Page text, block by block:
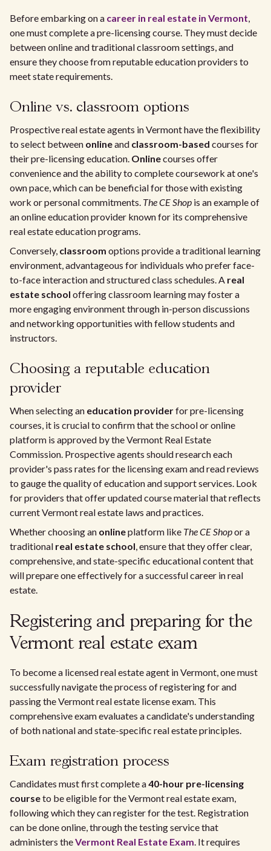
Before embarking on a career in real estate in Vermont,
one must complete a pre-licensing course. They must decide
between online and traditional classroom settings, and
ensure they choose from reputable education providers to
meet state requirements.
Online vs. classroom options
Prospective real estate agents in Vermont have the flexibility
to select between onlineand classroom-based courses for
their pre-licensing education. Onlinecourses offer
convenience and the ability to complete coursework at one's
own pace, which can be beneficial for those with existing
work or personal commitments. The CE Shop is an example of
an online education provider known for its comprehensive
real estate education programs.
Conversely, classroom options provide a traditional learning
environment, advantageous for individuals who prefer face-
to-face interaction and structured class schedules. A real
estate school offering classroom learning may foster a
more engaging environment through in-person discussions
and networking opportunities with fellow students and
instructors.
Choosing a reputable education
provider
When selecting an education providerfor pre-licensing
courses, it is crucial to confirm that the school or online
platform is approved by the Vermont Real Estate
Commission. Prospective agents should research each
provider's pass rates for the licensing exam and read reviews
to gauge the quality of education and support services. Look
for providers that offer updated course material that reflects
current Vermont real estate laws and practices.
Whether choosing an onlineplatform like The CE Shopor a
traditional real estate school, ensure that they offer clear,
comprehensive, and state-specific educational content that
will prepare one effectively for a successful career in real
estate.
Registering and preparing for the
Vermont real estate exam
To become a licensed real estate agent in Vermont, one must
successfully navigate the process of registering for and
passing the Vermont real estate license exam. This
comprehensive exam evaluates a candidate's understanding
of both national and state-specific real estate principles.
Exam registration process
Candidates must first complete a40-hour pre-licensing
courseto be eligible for the Vermont real estate exam,
following which they can register for the test. Registration
can be done online, through the testing service that
administers theVermont Real Estate Exam. It requires